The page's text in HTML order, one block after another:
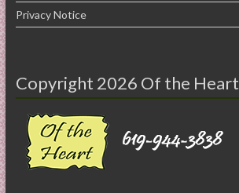
Privacy Notice
Copyright 2026 Of the Heart